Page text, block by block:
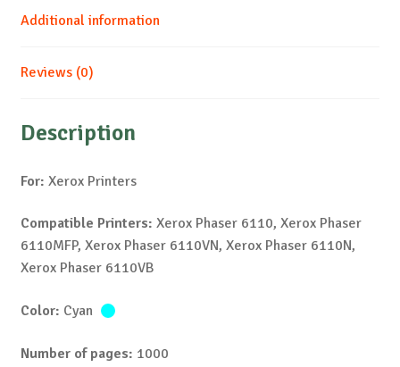
Additional information
Reviews (0)
Description
For: Xerox Printers
Compatible Printers: Xerox Phaser 6110, Xerox Phaser
6110MFP, Xerox Phaser 6110VN, Xerox Phaser 6110N,
Xerox Phaser 6110VB
Color: Cyan
Number of pages: 1000